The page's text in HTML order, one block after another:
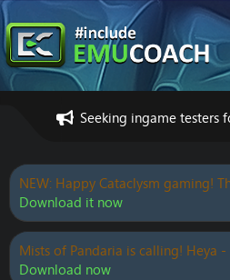
Seeking ingame testers
NEW: Happy Cataclysm gaming!
Download it now
Mists of Pandaria is calling! Heya
Download now